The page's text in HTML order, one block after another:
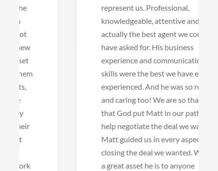
represent us. Professional,
knowledgeable, attentive and
actually the best agent we could
have asked for. His business
experience and communication
skills were the best we have ever
experienced. And he was so real
and caring too! We are so thankful
that God put Matt in our path to
help negotiate the deal we wanted.
Matt guided us in every aspect of
closing the deal we wanted. What
a great asset he is to anyone